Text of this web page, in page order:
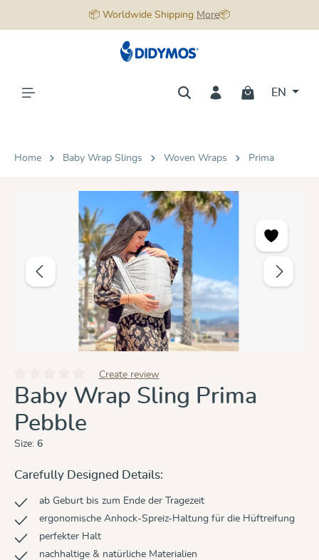
📦 Worldwide Shipping More📦
EN
Home Baby Wrap Slings Woven Wraps Prima
Average rating of 0 out of 5 stars
Create review
Baby Wrap Sling Prima
Pebble
Size: 6
Carefully Designed Details:
ab Geburt bis zum Ende der Tragezeit
ergonomische Anhock-Spreiz-Haltung für die Hüftreifung
perfekter Halt
nachhaltige & natürliche Materialien